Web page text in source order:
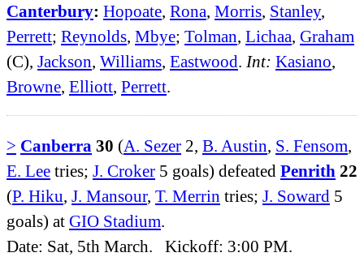
Canterbury: Hopoate Rona Morris Stanley,
Perrett; Reynolds Mbye; Tolman Lichaa Graham
(C), Jackson Williams Eastwood Int: Kasiano
Browne Elliott Perrett
> Canberra 30 (A. Sezer 2, B. Austin, S. Fensom,
E. Lee tries; J. Croker 5 goals) defeated Penrith 22
(P. Hiku, J. Mansour, T. Merrin tries; J. Soward 5
goals) at GIO Stadium.
Date: Sat, 5th March. Kickoff: 3:00 PM.